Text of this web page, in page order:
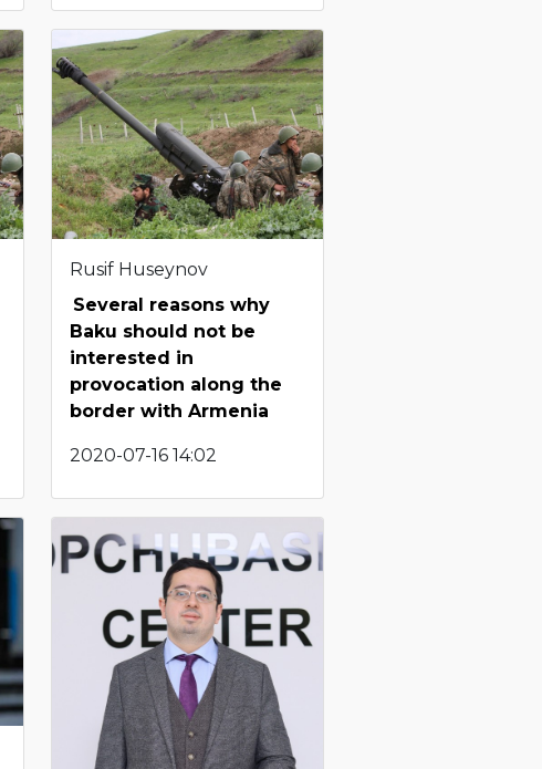
Rusif Huseynov
Several reasons why
Baku should not be
interested in
provocation along the
border with Armenia
2020-07-16 14:02